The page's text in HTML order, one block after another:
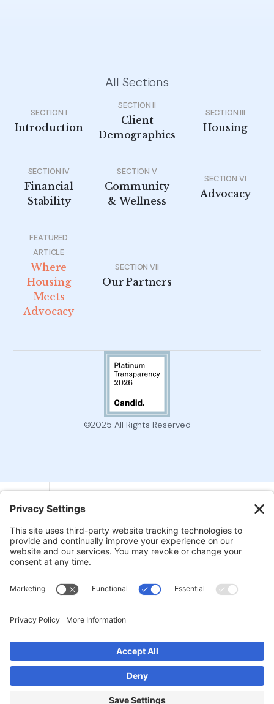
All Sections
SECTION I
Introduction
SECTION II
Client
Demographics
SECTION III
Housing
SECTION IV
Financial
Stability
SECTION V
Community
& Wellness
SECTION VI
Advocacy
FEATURED
ARTICLE
Where
Housing
Meets
Advocacy
SECTION VII
Our Partners
©2025 All Rights Reserved